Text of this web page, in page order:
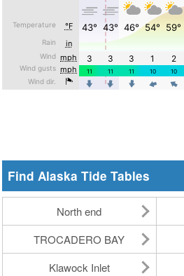
Find Alaska Tide Tables
North end
TROCADERO BAY
Klawock Inlet